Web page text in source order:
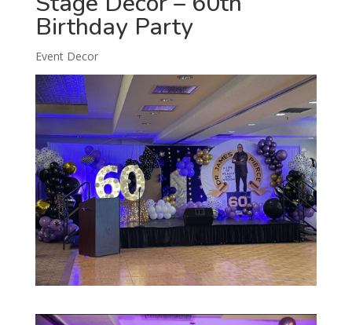
Birthday Party
Event Decor